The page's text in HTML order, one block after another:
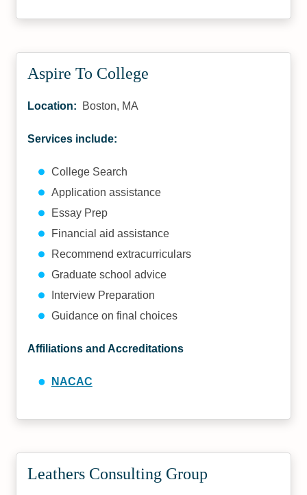
Aspire To College
Location: Boston, MA
Services include:
College Search
Application assistance
Essay Prep
Financial aid assistance
Recommend extracurriculars
Graduate school advice
Interview Preparation
Guidance on final choices
Affiliations and Accreditations
NACAC
Leathers Consulting Group